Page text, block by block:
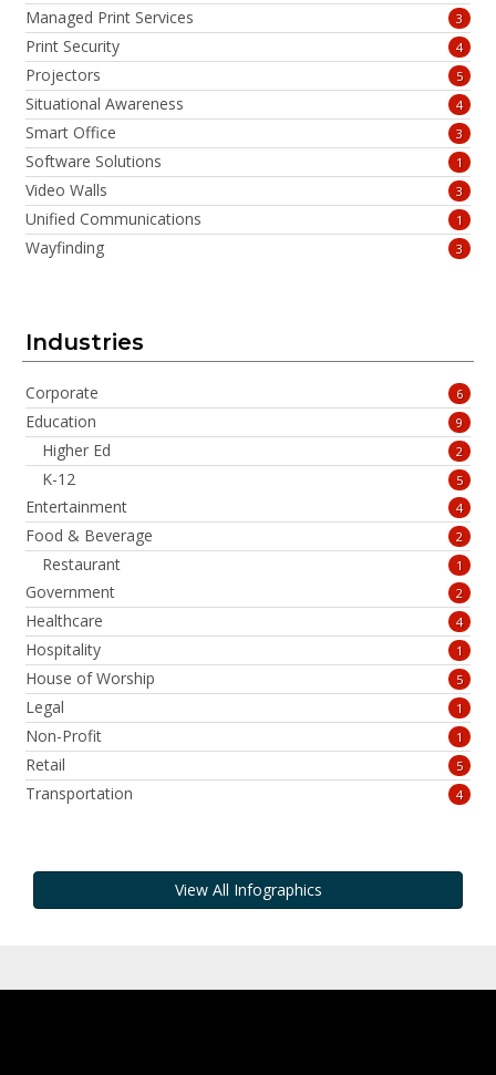
Managed Print Services 3
Print Security 4
Projectors 5
Situational Awareness 4
Smart Office 3
Software Solutions 1
Video Walls 3
Unified Communications 1
Wayfinding 3
Industries
Corporate 6
Education 9
Higher Ed 2
K-12 5
Entertainment 4
Food & Beverage 2
Restaurant 1
Government 2
Healthcare 4
Hospitality 1
House of Worship 5
Legal 1
Non-Profit 1
Retail 5
Transportation 4
View All Infographics